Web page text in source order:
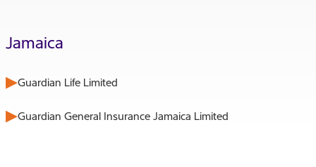
Jamaica
Guardian Life Limited
Guardian General Insurance Jamaica Limited